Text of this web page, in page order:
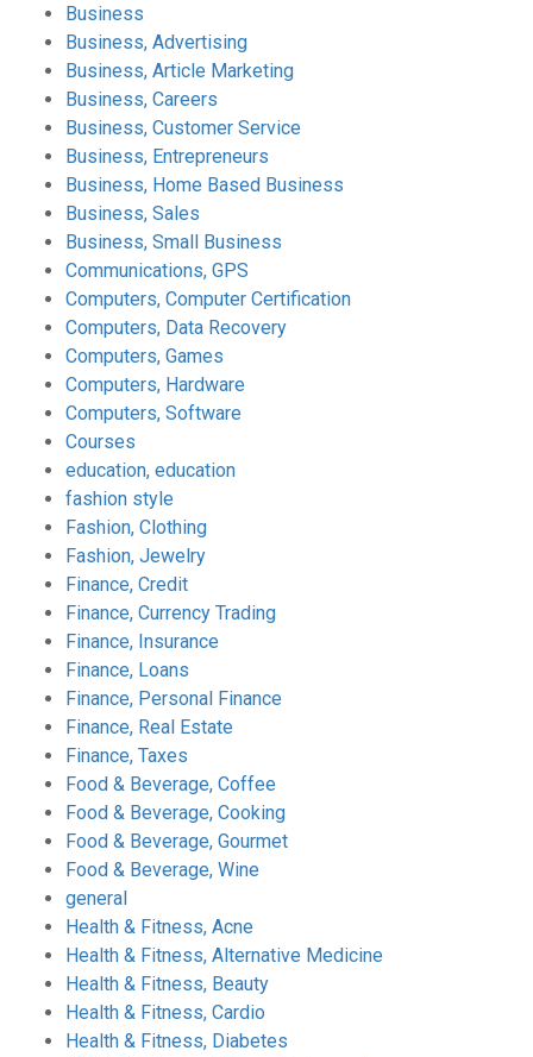
Business
Business, Advertising
Business, Article Marketing
Business, Careers
Business, Customer Service
Business, Entrepreneurs
Business, Home Based Business
Business, Sales
Business, Small Business
Communications, GPS
Computers, Computer Certification
Computers, Data Recovery
Computers, Games
Computers, Hardware
Computers, Software
Courses
education, education
fashion style
Fashion, Clothing
Fashion, Jewelry
Finance, Credit
Finance, Currency Trading
Finance, Insurance
Finance, Loans
Finance, Personal Finance
Finance, Real Estate
Finance, Taxes
Food & Beverage, Coffee
Food & Beverage, Cooking
Food & Beverage, Gourmet
Food & Beverage, Wine
general
Health & Fitness, Acne
Health & Fitness, Alternative Medicine
Health & Fitness, Beauty
Health & Fitness, Cardio
Health & Fitness, Diabetes